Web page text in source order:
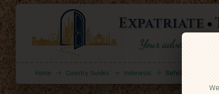
Expatriate
Your adventure
Home → Country Guides → Indonesia → Safety